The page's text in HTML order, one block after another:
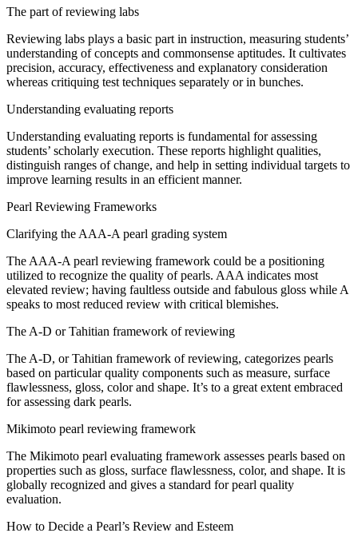
The part ofreviewing labs
Reviewing labs plays a basic part in instruction, measuring students’
understanding of concepts and commonsense aptitudes. It cultivates
precision, accuracy, effectiveness and explanatory consideration
whereas critiquing test techniques separately or in bunches.
Understanding evaluating reports
Understanding evaluating reports is fundamental forassessing
students’ scholarly execution. These reports highlight qualities,
distinguish ranges ofchange, and help in setting individual targets to
improve learning results in an efficient manner.
Pearl Reviewing Frameworks
Clarifying the AAA-A pearl grading system
The AAA-A pearl reviewing framework could be a positioning
utilized to recognize the quality of pearls. AAA indicates most
elevated review; having faultless outside and fabulous gloss while A
speaks to most reduced review with critical blemishes.
The A-D or Tahitian framework ofreviewing
The A-D, or Tahitian framework ofreviewing, categorizes pearls
based on particularquality components such as measure, surface
flawlessness, gloss, color and shape. It’s to a great extent embraced
forassessing dark pearls.
Mikimoto pearl reviewing framework
The Mikimoto pearl evaluating framework assesses pearls based on
properties such as gloss, surface flawlessness, color, and shape. It is
globally recognized and gives a standard for pearl quality
evaluation.
How to Decide a Pearl’s Review and Esteem